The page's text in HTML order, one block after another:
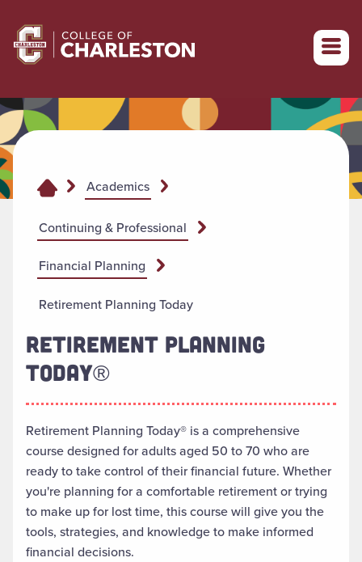
Return to College of Charleston homepage
Academics
Continuing & Professional
Financial Planning
Retirement Planning Today
RETIREMENT PLANNING
TODAY®
Retirement Planning Today® is a comprehensive
course designed for adults aged 50 to 70 who are
ready to take control of their financial future. Whether
you're planning for a comfortable retirement or trying
to make up for lost time, this course will give you the
tools, strategies, and knowledge to make informed
financial decisions.